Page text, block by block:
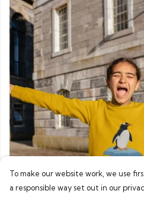
To make our website work, we use
a responsible way set out in our